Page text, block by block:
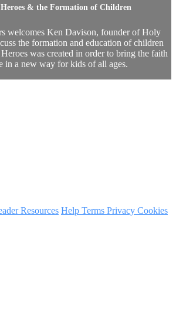
& the Formation of Children
welcomes Ken Davison, founder of Holy
the formation and education of children
was created in order to bring the faith
in a new way for kids of all ages.
Resources Help Terms Privacy Cookies